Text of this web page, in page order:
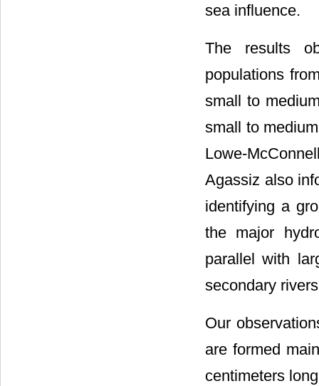
sea influence.
The results
populations
small to
small to
Lowe-
Agassiz also
identifying a
the major
parallel with
secondary
Our
are formed
centimeters